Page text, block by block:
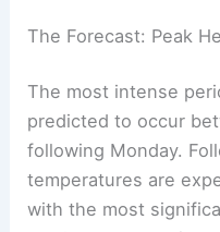
The Forecast: Peak
The most intense
predicted to occur
following Monday.
temperatures are
with the most